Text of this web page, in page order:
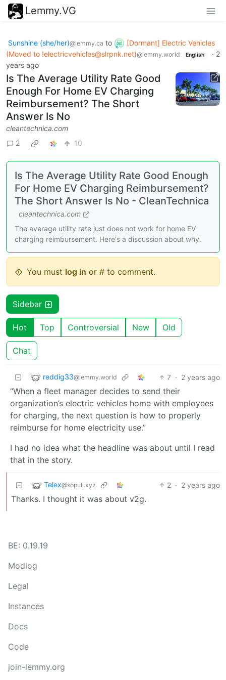
Lemmy.VG
Sunshine (she/her)@lemmy.ca to
[Dormant] Electric Vehicles
(Moved to !electricvehicles@slrpnk.net)@lemmy.world English · 2
years ago
Is The Average Utility Rate Good
Enough For Home EV Charging
Reimbursement? The Short
Answer Is No
cleantechnica.com
2
10
Is The Average Utility Rate Good Enough
For Home EV Charging Reimbursement?
The Short Answer Is No - CleanTechnica
cleantechnica.com
The average utility rate just does not work for home EV
charging reimbursement. Here's a discussion about why.
You must log in or # to comment.
Sidebar
Hot Top Controversial New Old
Chat
reddig33@lemmy.world 7 · 2 years ago
“When a fleet manager decides to send their
organization’s electric vehicles home with employees
for charging, the next question is how to properly
reimburse for home electricity use.”
I had no idea what the headline was about until I read
that in the story.
Telex@sopuli.xyz 2 · 2 years ago
Thanks. I thought it was about v2g.
BE: 0.19.19
Modlog
Legal
Instances
Docs
Code
join-lemmy.org